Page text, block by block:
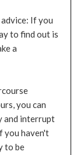
If you
to find out is
a
you can
and interrupt
you haven't
to be